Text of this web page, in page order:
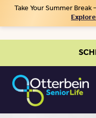
Take Your Summer